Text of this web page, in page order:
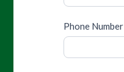
Phone Number